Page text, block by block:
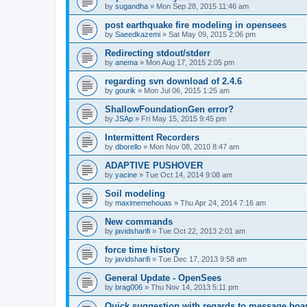
by sugandha » Mon Sep 28, 2015 11:46 am
post earthquake fire modeling in opensees
by Saeedkazemi » Sat May 09, 2015 2:06 pm
Redirecting stdout/stderr
by anema » Mon Aug 17, 2015 2:05 pm
regarding svn download of 2.4.6
by gourik » Mon Jul 06, 2015 1:25 am
ShallowFoundationGen error?
by JSAp » Fri May 15, 2015 9:45 pm
Intermittent Recorders
by dborello » Mon Nov 08, 2010 8:47 am
ADAPTIVE PUSHOVER
by yacine » Tue Oct 14, 2014 9:08 am
Soil modeling
by maximemehouas » Thu Apr 24, 2014 7:16 am
New commands
by javidsharifi » Tue Oct 22, 2013 2:01 am
force time history
by javidsharifi » Tue Dec 17, 2013 9:58 am
General Update - OpenSees
by brag006 » Thu Nov 14, 2013 5:11 pm